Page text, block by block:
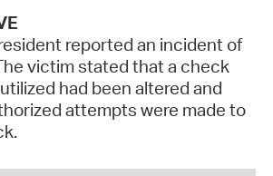
reported an incident of
victim stated that a check
had been altered and
attempts were made to